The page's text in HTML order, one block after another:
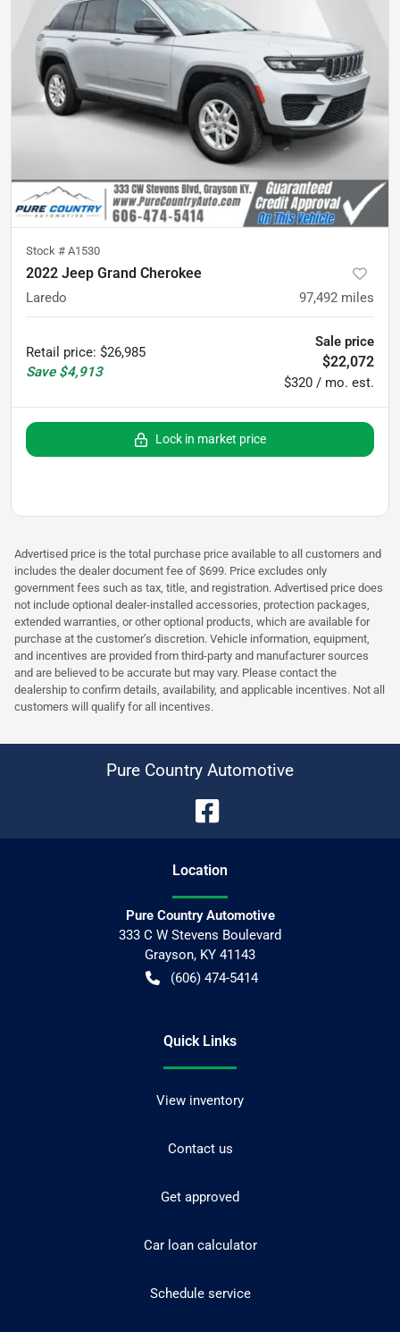
Stock # A1530
2022 Jeep Grand Cherokee
Laredo 97,492 miles
Retail price: $26,985
Save $4,913
Sale price
$22,072
$320 / mo. est.
Lock in market price
Advertised price is the total purchase price available to all customers and
includes the dealer document fee of $699. Price excludes only
government fees such as tax, title, and registration. Advertised price does
not include optional dealer-installed accessories, protection packages,
extended warranties, or other optional products, which are available for
purchase at the customer’s discretion. Vehicle information, equipment,
and incentives are provided from third-party and manufacturer sources
and are believed to be accurate but may vary. Please contact the
dealership to confirm details, availability, and applicable incentives. Not all
customers will qualify for all incentives.
Pure Country Automotive
Location
Pure Country Automotive
333 C W Stevens Boulevard
Grayson, KY 41143
(606) 474-5414
Quick Links
View inventory
Contact us
Get approved
Car loan calculator
Schedule service